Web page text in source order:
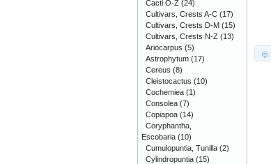
Cacti O-Z (24)
Cultivars, Crests A-C (17)
Cultivars, Crests D-M (15)
Cultivars, Crests N-Z (13)
Ariocarpus (5)
Astrophytum (17)
Cereus (8)
Cleistocactus (10)
Cochemiea (1)
Consolea (7)
Copiapoa (14)
Coryphantha,
Escobaria (10)
Cumulopuntia, Tunilla (2)
Cylindropuntia (15)